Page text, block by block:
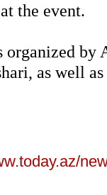
the event.
organized
as well